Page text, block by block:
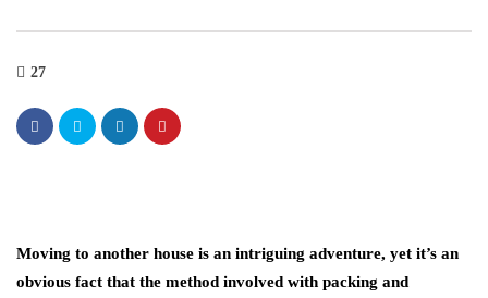
27
Moving to another house is an intriguing adventure, yet it’s an
obvious fact that the method involved with packing and